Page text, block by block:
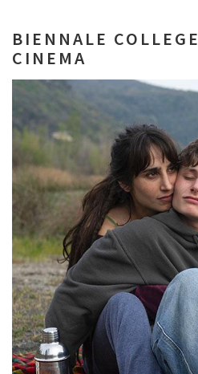
BIENNALE COLLEGE
CINEMA